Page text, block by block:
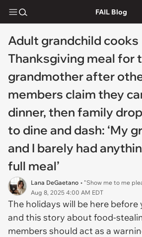
FAIL Blog
Adult grandchild cooks
Thanksgiving meal for
grandmother after
members claim they
dinner, then family
to dine and dash: ‘My
and I barely had
full meal’
Lana DeGaetano • "Show me to me
Aug 8, 2025 4:00 AM EDT
The holidays will be here
and this story about food-
members should act as a